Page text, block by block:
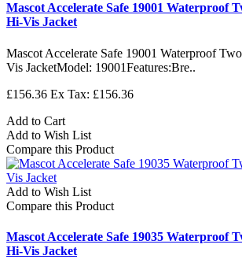
Mascot Accelerate Safe 19001 Waterproof
Hi-Vis Jacket
Mascot Accelerate Safe 19001 Waterproof
Vis JacketModel: 19001Features:Bre..
£156.36 Ex Tax: £156.36
Add to Cart
Add to Wish List
Compare this Product
Add to Wish List
Compare this Product
Mascot Accelerate Safe 19035 Waterproof
Hi-Vis Jacket